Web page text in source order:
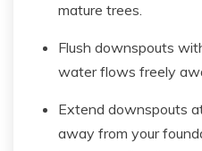
mature trees.
Flush downspouts
water flows freely
Extend downspouts
away from your